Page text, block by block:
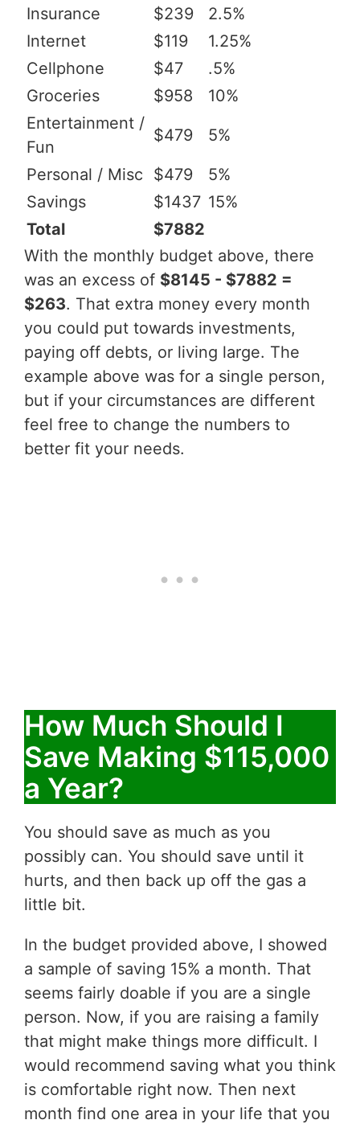
Insurance
$239
2.5%
Internet
$119
1.25%
Cellphone
$47
.5%
Groceries
$958
10%
Entertainment /
Fun
$479 5%
Personal / Misc $479
5%
Savings
$1437 15%
Total
$7882
With the monthly budget above, there
was an excess of $8145 - $7882 =
$263. That extra money every month
you could put towards investments,
paying off debts, or living large. The
example above was for a single person,
but if your circumstances are different
feel free to change the numbers to
better fit your needs.
How Much Should I
Save Making $115,000
a Year?
You should save as much as you
possibly can. You should save until it
hurts, and then back up off the gas a
little bit.
In the budget provided above, I showed
a sample of saving 15% a month. That
seems fairly doable if you are a single
person. Now, if you are raising a family
that might make things more difficult. I
would recommend saving what you think
is comfortable right now. Then next
month find one area in your life that you